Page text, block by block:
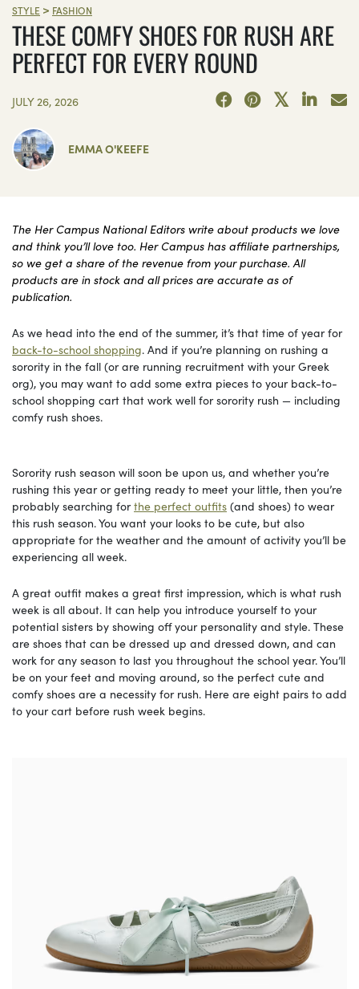
STYLE > FASHION
THESE COMFY SHOES FOR RUSH ARE
PERFECT FOR EVERY ROUND
JULY 26, 2026
EMMA O'KEEFE
The Her Campus National Editors write about products we love
and think you’ll love too. Her Campus has affiliate partnerships,
so we get a share of the revenue from your purchase. All
products are in stock and all prices are accurate as of
publication.
As we head into the end of the summer, it’s that time of year for
back-to-school shopping. And if you’re planning on rushing a
sorority in the fall (or are running recruitment with your Greek
org), you may want to add some extra pieces to your back-to-
school shopping cart that work well for sorority rush — including
comfy rush shoes.
Sorority rush season will soon be upon us, and whether you’re
rushing this year or getting ready to meet your little, then you’re
probably searching forthe perfect outfits (and shoes) to wear
this rush season. You want your looks to be cute, but also
appropriate for the weather and the amount of activity you’ll be
experiencing all week.
A great outfit makes a great first impression, which is what rush
week is all about. It can help you introduce yourself to your
potential sisters by showing off your personality and style. These
are shoes that can be dressed up and dressed down, and can
work for any season to last you throughout the school year. You’ll
be on your feet and moving around, so the perfect cute and
comfy shoes are a necessity for rush. Here are eight pairs to add
to your cart before rush week begins.